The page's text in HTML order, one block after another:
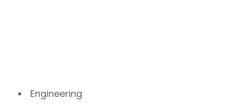
Engineering